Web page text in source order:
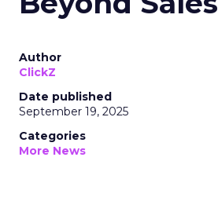
Author
ClickZ
Date published
September 19, 2025
Categories
More News